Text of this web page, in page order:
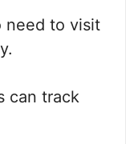
need to visit
can track